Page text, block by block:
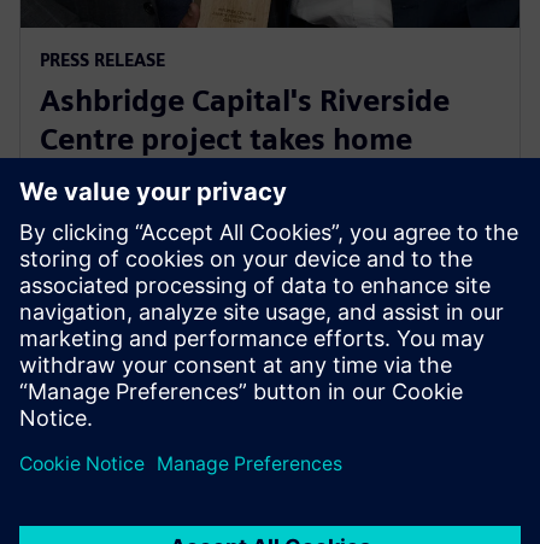
PRESS RELEASE
Ashbridge Capital's Riverside
Centre project takes home
Energy Efficiency Council ‘Highly
Commended’ award
2025年5月29日